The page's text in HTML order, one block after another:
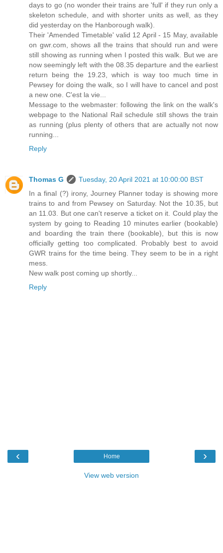
days to go (no wonder their trains are 'full' if they run only a
skeleton schedule, and with shorter units as well, as they
did yesterday on the Hanborough walk).
Their 'Amended Timetable' valid 12 April - 15 May, available
on gwr.com, shows all the trains that should run and were
still showing as running when I posted this walk. But we are
now seemingly left with the 08.35 departure and the earliest
return being the 19.23, which is way too much time in
Pewsey for doing the walk, so I will have to cancel and post
a new one. C'est la vie...
Message to the webmaster: following the link on the walk's
webpage to the National Rail schedule still shows the train
as running (plus plenty of others that are actually not now
running...
Reply
Thomas G
Tuesday, 20 April 2021 at 10:00:00 BST
In a final (?) irony, Journey Planner today is showing more
trains to and from Pewsey on Saturday. Not the 10.35, but
an 11.03. But one can't reserve a ticket on it. Could play the
system by going to Reading 10 minutes earlier (bookable)
and boarding the train there (bookable), but this is now
officially getting too complicated. Probably best to avoid
GWR trains for the time being. They seem to be in a right
mess.
New walk post coming up shortly...
Reply
‹ ›
Home
View web version